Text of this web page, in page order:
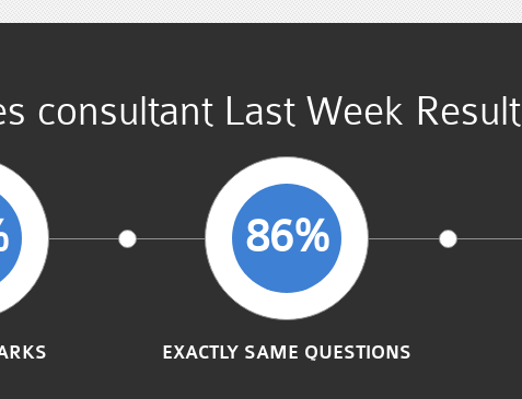
consultant Last Week Result
86%
EXACTLY SAME QUESTIONS